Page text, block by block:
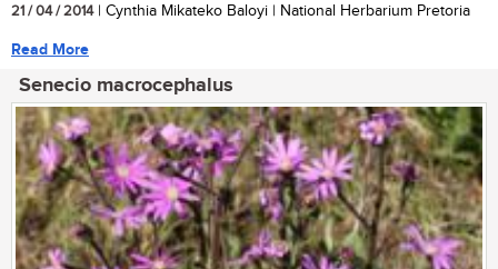
21 / 04 / 2014| Cynthia Mikateko Baloyi | National Herbarium Pretoria
Read More
Senecio macrocephalus